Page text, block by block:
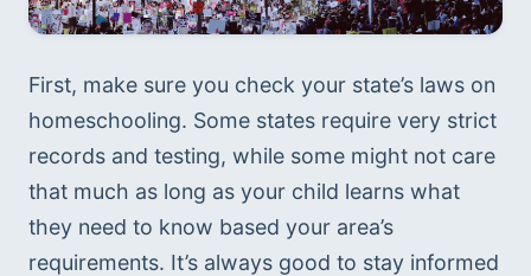
First, make sure you check your state’s laws on
homeschooling. Some states require very strict
records and testing, while some might not care
that much as long as your child learns what
they need to know based your area’s
requirements. It’s always good to stay informed